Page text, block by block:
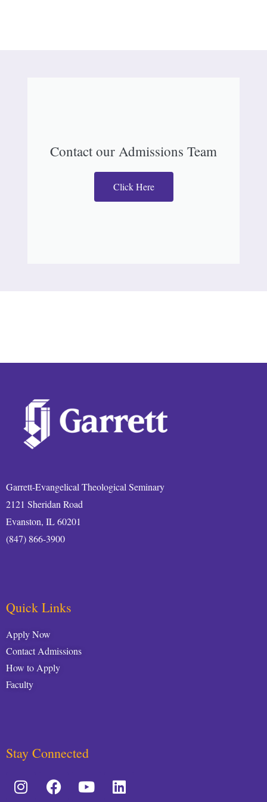
Contact our Admissions Team
Click Here
Garrett-Evangelical Theological Seminary
2121 Sheridan Road
Evanston, IL 60201
(847) 866-3900
Quick Links
Apply Now
Contact Admissions
How to Apply
Faculty
Stay Connected